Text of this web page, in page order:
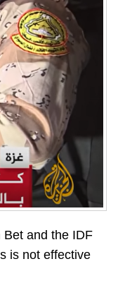
and the IDF
is not effective